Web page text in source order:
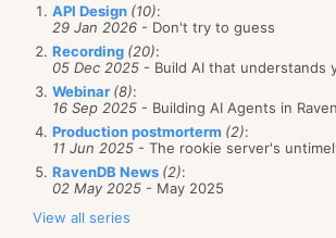
API Design (10):
29 Jan 2026 - Don't try to guess
Recording (20):
05 Dec 2025 - Build AI that understands
Webinar (8):
16 Sep 2025 - Building AI Agents in
Production postmorterm (2):
11 Jun 2025 - The rookie server's
RavenDB News (2):
02 May 2025 - May 2025
View all series